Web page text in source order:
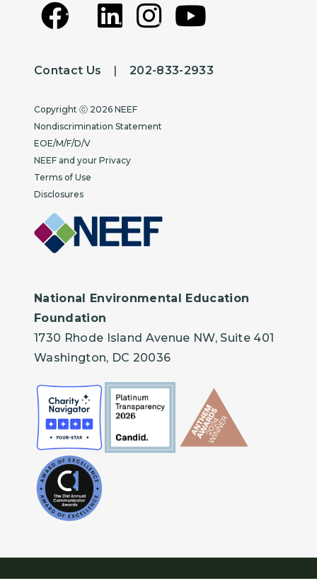
Contact Us |202-833-2933
Copyright
Copyright ⓒ 2026 NEEF
Nondiscrimination Statement
EOE/M/F/D/V
NEEF and your Privacy
Terms of Use
Disclosures
National Environmental Education
Foundation
1730 Rhode Island Avenue NW, Suite 401
Washington, DC 20036